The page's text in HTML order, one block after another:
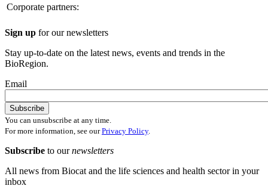
Corporate partners:
Sign up for our newsletters
Stay up-to-date on the latest news, events and trends in the
BioRegion.
Email
You can unsubscribe at any time.
For more information, see ourPrivacy Policy.
Subscribe to ournewsletters
All news from Biocat and the life sciences and health sector in your
inbox